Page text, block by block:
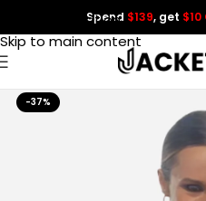
Skip to navigation
Skip to main content
Spend $139, get $10
-37%